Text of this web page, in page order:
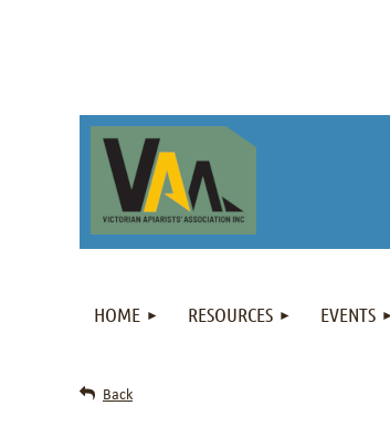
HOME RESOURCES EVENTS
Back